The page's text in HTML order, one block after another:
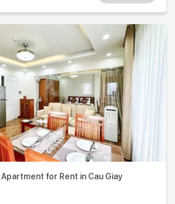
for Rent in Cau Giay